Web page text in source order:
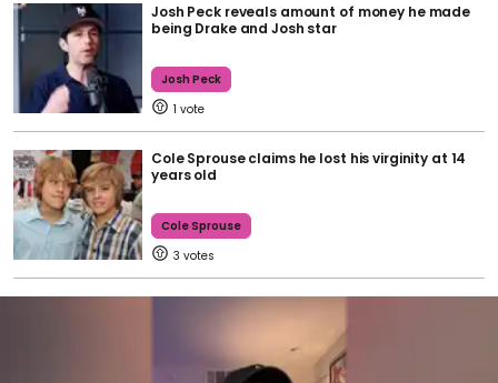
Josh Peck reveals amount of money he made
being Drake and Josh star
Josh Peck
1
Cole Sprouse claims he lost his virginity at 14
years old
Cole Sprouse
3